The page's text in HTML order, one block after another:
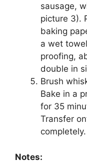
sausage,
picture 3).
baking
a wet
proofing,
double in
Brush
Bake in a
for 35
Transfer
completely.
Notes: